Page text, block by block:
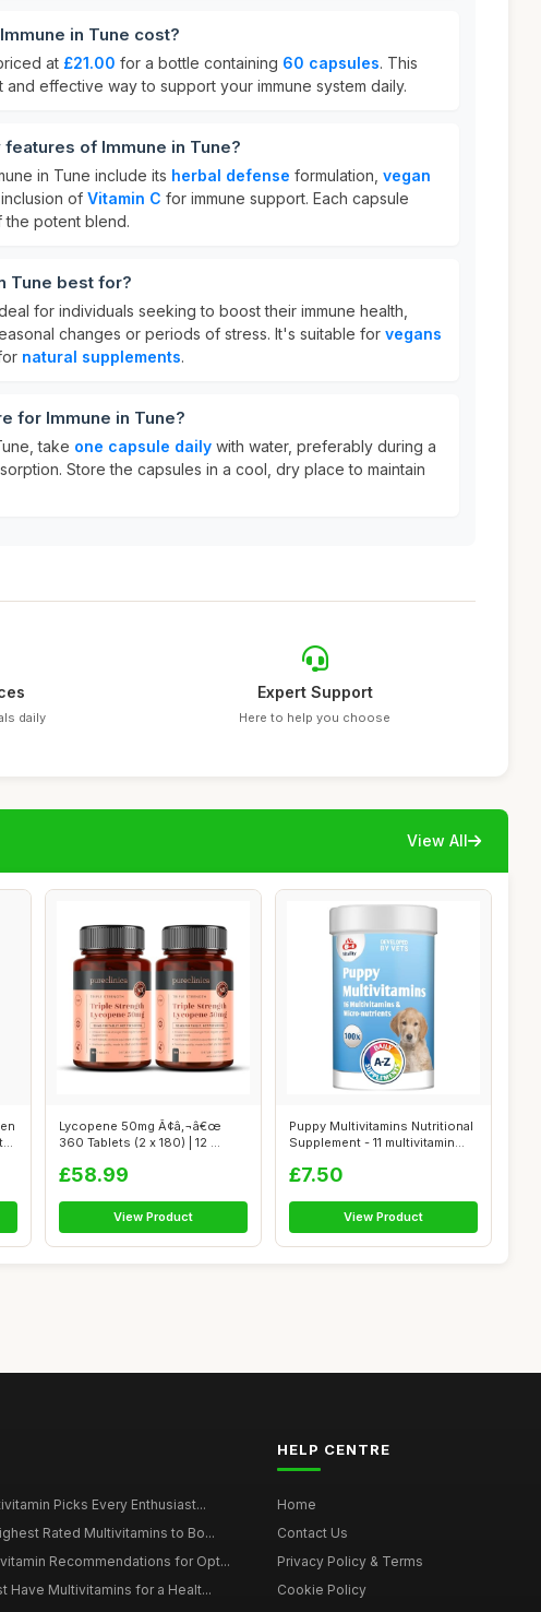
in Tune cost?
at £21.00 for a bottle containing 60 capsules. This
effective way to support your immune system daily.
of Immune in Tune?
in Tune include its herbal defense formulation, vegan
inclusion of Vitamin C for immune support. Each capsule
the potent blend.
Tune best for?
for individuals seeking to boost their immune health,
changes or periods of stress. It's suitable for vegans
natural supplements.
for Immune in Tune?
take one capsule daily with water, preferably during a
Store the capsules in a cool, dry place to maintain
daily
Expert Support
Here to help you choose
View All
Lycopene 50mg Ã¢â‚¬â€œ
360 Tablets (2 x 180) | 12 ...
£58.99
View Product
Puppy Multivitamins Nutritional
Supplement - 11 multivitamin...
£7.50
View Product
Picks Every Enthusiast...
Rated Multivitamins to Bo...
Recommendations for Opt...
Have Multivitamins for a Healt...
HELP CENTRE
Home
Contact Us
Privacy Policy & Terms
Cookie Policy